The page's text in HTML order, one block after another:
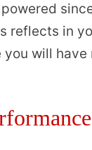
reflects in
will have